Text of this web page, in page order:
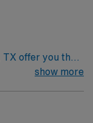
offer you the
and after medical
monitor vital
show more